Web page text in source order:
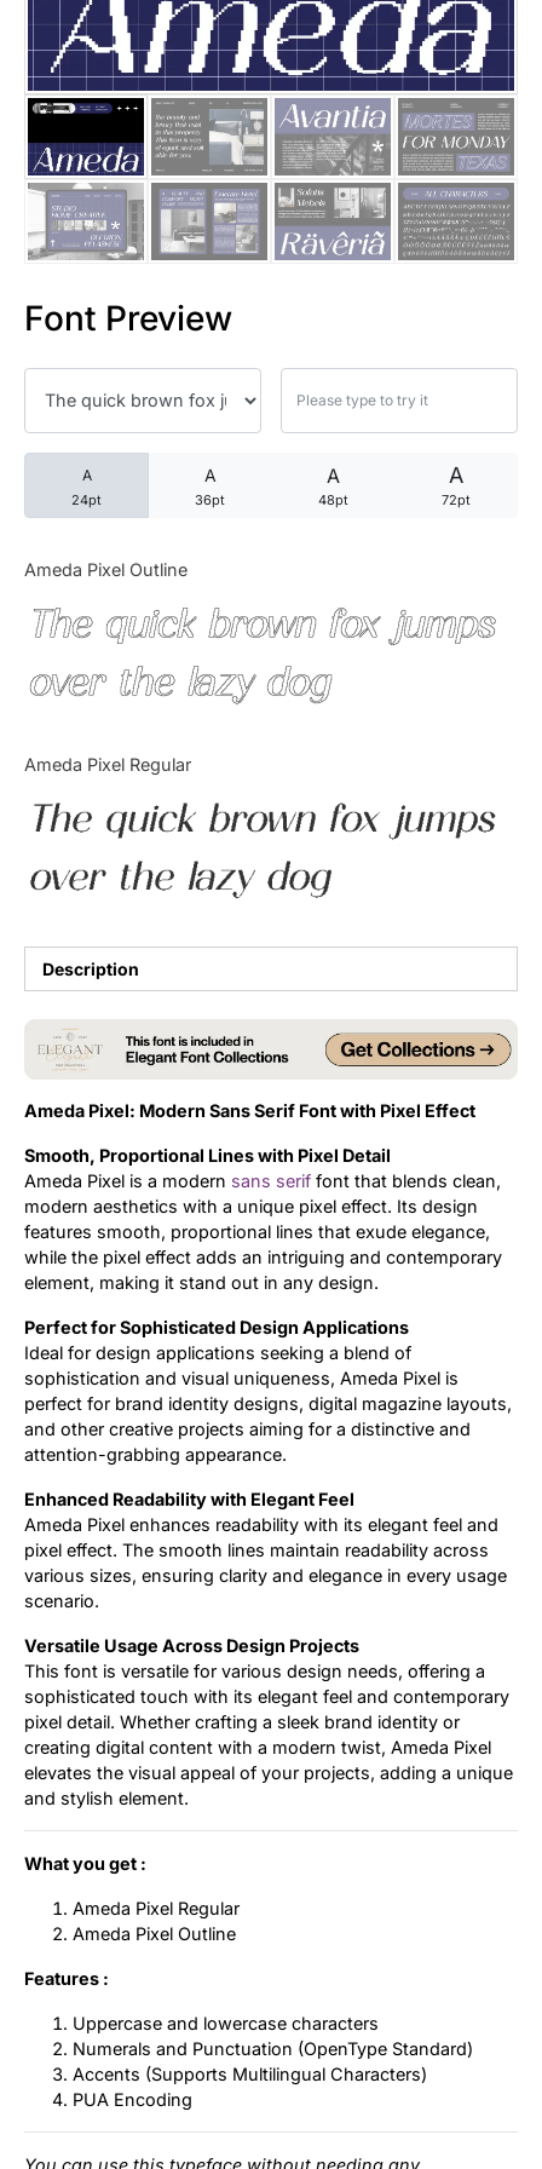
Font Preview
A
24pt
A
36pt
A
48pt
A
72pt
Ameda Pixel Outline
The quick brown fox jumps
over the lazy dog
Ameda Pixel Regular
The quick brown fox jumps
over the lazy dog
Description
Ameda Pixel: Modern Sans Serif Font with Pixel Effect
Smooth, Proportional Lines with Pixel Detail
Ameda Pixel is a modern sans serif font that blends clean,
modern aesthetics with a unique pixel effect. Its design
features smooth, proportional lines that exude elegance,
while the pixel effect adds an intriguing and contemporary
element, making it stand out in any design.
Perfect for Sophisticated Design Applications
Ideal for design applications seeking a blend of
sophistication and visual uniqueness, Ameda Pixel is
perfect for brand identity designs, digital magazine layouts,
and other creative projects aiming for a distinctive and
attention-grabbing appearance.
Enhanced Readability with Elegant Feel
Ameda Pixel enhances readability with its elegant feel and
pixel effect. The smooth lines maintain readability across
various sizes, ensuring clarity and elegance in every usage
scenario.
Versatile Usage Across Design Projects
This font is versatile for various design needs, offering a
sophisticated touch with its elegant feel and contemporary
pixel detail. Whether crafting a sleek brand identity or
creating digital content with a modern twist, Ameda Pixel
elevates the visual appeal of your projects, adding a unique
and stylish element.
What you get :
Ameda Pixel Regular
Ameda Pixel Outline
Features :
Uppercase and lowercase characters
Numerals and Punctuation (OpenType Standard)
Accents (Supports Multilingual Characters)
PUA Encoding
25 Trust Quotes About
25 Quotes About Reading
25 Princess Bride Quotes
25 Loyalty Quotes About
25 Forrest Gump Quotes
25 Robin Williams Quotes
25 David Goggins Quotes
Articles
Bundle
Tutorial
Uncategorized